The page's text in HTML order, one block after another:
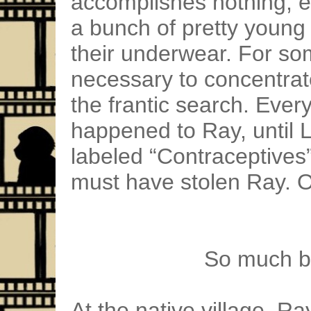
a bunch of pretty
their underwear. For
necessary to
the frantic search.
happened to Ray, until
labeled
must have stolen Ray.
So much